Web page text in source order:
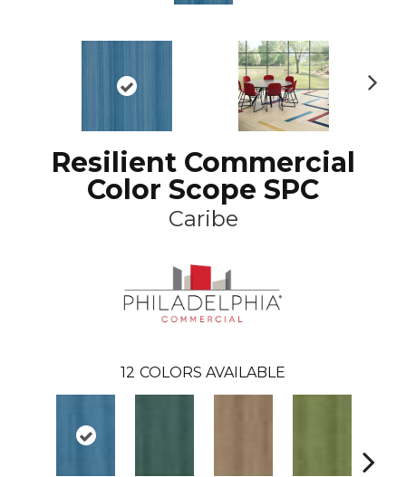
Resilient Commercial
Color Scope SPC
Caribe
12 COLORS AVAILABLE